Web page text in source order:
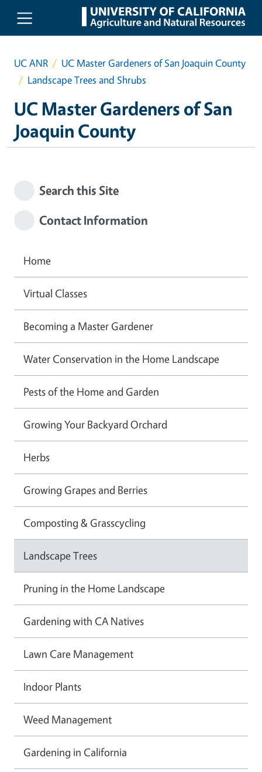
Skip to main content
UC ANR
UC Master Gardeners of San Joaquin County
Landscape Trees and Shrubs
UC Master Gardeners of San
Joaquin County
Search this Site
Contact Information
Home
Virtual Classes
Becoming a Master Gardener
Water Conservation in the Home Landscape
Pests of the Home and Garden
Growing Your Backyard Orchard
Herbs
Growing Grapes and Berries
Composting & Grasscycling
Landscape Trees
Pruning in the Home Landscape
Gardening with CA Natives
Lawn Care Management
Indoor Plants
Weed Management
Gardening in California